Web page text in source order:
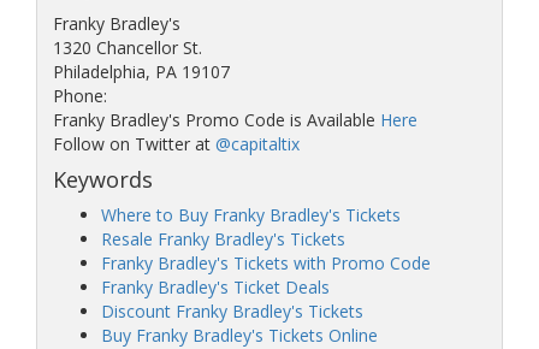
Franky Bradley's
1320 Chancellor St.
Philadelphia, PA 19107
Phone:
Franky Bradley's Promo Code is Available Here
Follow on Twitter at @capitaltix
Keywords
Where to Buy Franky Bradley's Tickets
Resale Franky Bradley's Tickets
Franky Bradley's Tickets with Promo Code
Franky Bradley's Ticket Deals
Discount Franky Bradley's Tickets
Buy Franky Bradley's Tickets Online